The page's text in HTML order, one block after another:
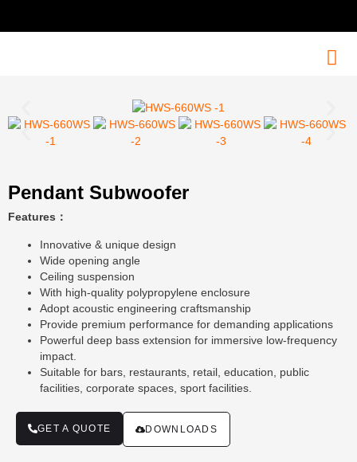
Pendant Subwoofer
Features：
Innovative & unique design
Wide opening angle
Ceiling suspension
With high-quality polypropylene enclosure
Adopt acoustic engineering craftsmanship
Provide premium performance for demanding applications
Powerful deep bass extension for immersive low-frequency
impact.
Suitable for bars, restaurants, retail, education, public
facilities, corporate spaces, sport facilities.
GET A QUOTE DOWNLOADS